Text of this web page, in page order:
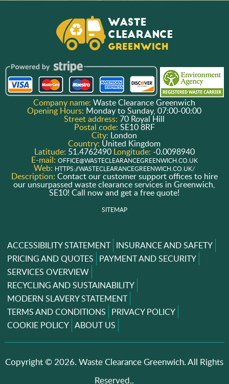
Company name:Waste Clearance Greenwich
Opening Hours: Monday to Sunday, 07:00-00:00
Street address:70 Royal Hill
Postal code: SE10 8RF
City: London
Country: United Kingdom
Latitude: 51.4762490 Longitude: -0.0098940
E-mail: OFFICE@WASTECLEARANCEGREENWICH.CO.UK
Web: HTTPS://WASTECLEARANCEGREENWICH.CO.UK/
Description: Contact our customer support offices to hire
our unsurpassed waste clearance services in Greenwich,
SE10! Call now and get a free quote!
SITEMAP
ACCESSIBILITY STATEMENT INSURANCE AND SAFETY
PRICING AND QUOTES PAYMENT AND SECURITY
SERVICES OVERVIEW
RECYCLING AND SUSTAINABILITY
MODERN SLAVERY STATEMENT
TERMS AND CONDITIONS PRIVACY POLICY
COOKIE POLICY ABOUT US
Copyright ©2026. Waste Clearance Greenwich. All Rights
Reserved..